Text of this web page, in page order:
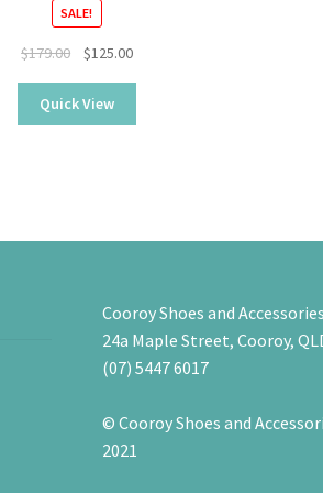
SALE!
$179.00
Original
was:
$179.00.
$125.00Current
$125.00.
Quick View
Cooroy Shoes and Accessories
24a Maple Street, Cooroy,
(07) 5447 6017
© Cooroy Shoes and
2021